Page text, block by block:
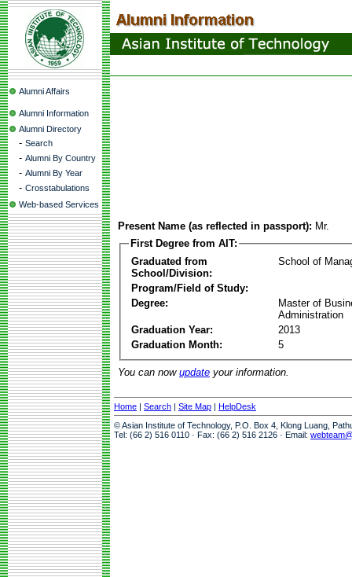
Alumni Affairs
Alumni Information
Alumni Directory
- Search
- Alumni By Country
- Alumni By Year
- Crosstabulations
Web-based Services
Present Name (as reflected in passport): Mr.
First Degree from AIT:
Graduated from
School/Division:
School of
Program/Field of Study:
Degree:
Master of
Administration
Graduation Year:
2013
Graduation Month:
5
You can now update your information.
Home | Search | Site Map | HelpDesk
© Asian Institute of Technology, P.O. Box 4, Klong Luang,
Tel: (66 2) 516 0110 · Fax: (66 2) 516 2126 · Email: